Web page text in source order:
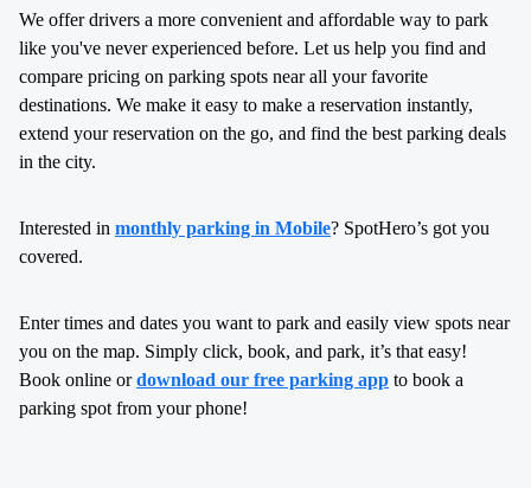
We offer drivers a more convenient and affordable way to park
like you've never experienced before. Let us help you find and
compare pricing on parking spots near all your favorite
destinations. We make it easy to make a reservation instantly,
extend your reservation on the go, and find the best parking deals
in the city.
Interested in monthly parking in Mobile? SpotHero’s got you
covered.
Enter times and dates you want to park and easily view spots near
you on the map. Simply click, book, and park, it’s that easy!
Book online ordownload our free parking app to book a
parking spot from your phone!